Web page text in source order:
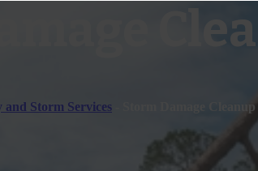
and Storm Services Storm Damage Cleanup